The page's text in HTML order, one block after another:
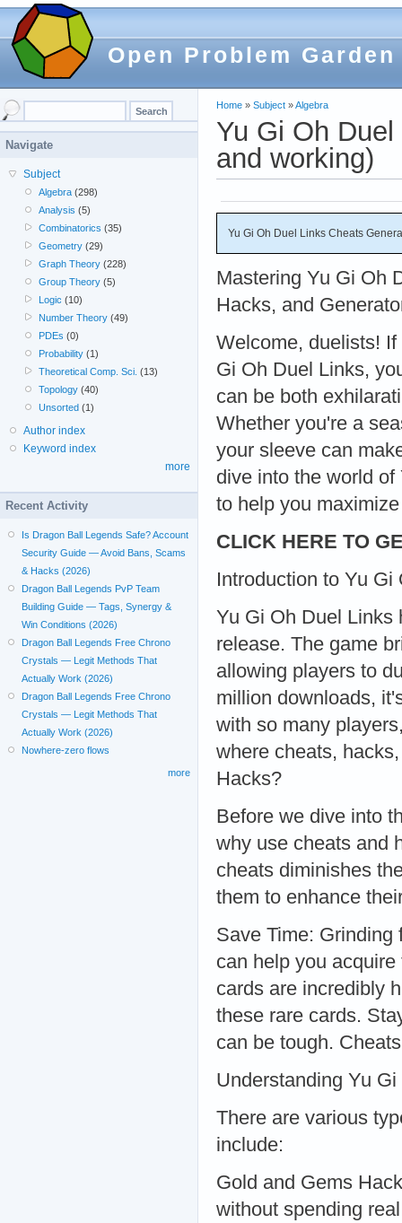
Open Problem Garden
Home » Subject »Algebra
Yu Gi Oh
and working)
Yu Gi Oh Duel Links Cheats
Mastering Yu Gi Oh
Hacks, and
Welcome, duelists!
Gi Oh Duel Links,
can be both
Whether you're a
your sleeve can
dive into the world
to help you
CLICK HERE TO
Introduction to Yu Gi
Yu Gi Oh Duel Links
release. The game
allowing players to
million downloads,
with so many
where cheats,
Hacks?
Before we dive into
why use cheats and
cheats diminishes
them to enhance
Save Time: Grinding
can help you
cards are incredibly
these rare cards.
can be tough.
Understanding Yu
There are various
include:
Gold and Gems
without spending
Navigate
Subject
Algebra (298)
Analysis (5)
Combinatorics (35)
Geometry (29)
Graph Theory (228)
Group Theory (5)
Logic (10)
Number Theory (49)
PDEs (0)
Probability (1)
Theoretical Comp. Sci. (13)
Topology (40)
Unsorted (1)
Author index
Keyword index
more
Recent Activity
Is Dragon Ball Legends Safe? Account
Security Guide — Avoid Bans, Scams
& Hacks (2026)
Dragon Ball Legends PvP Team
Building Guide — Tags, Synergy &
Win Conditions (2026)
Dragon Ball Legends Free Chrono
Crystals — Legit Methods That
Actually Work (2026)
Dragon Ball Legends Free Chrono
Crystals — Legit Methods That
Actually Work (2026)
Nowhere-zero flows
more